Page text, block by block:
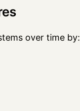
over time by: